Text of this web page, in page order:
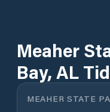
Meaher
Bay, AL
MEAHER STATE